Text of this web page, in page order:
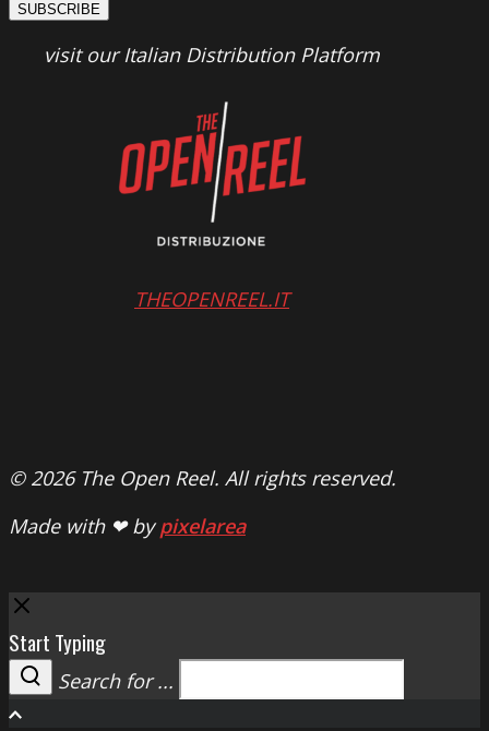
SUBSCRIBE
visit our Italian Distribution Platform
THEOPENREEL.IT
© 2026 The Open Reel. All rights reserved.
Made with ❤ bypixelarea
Close
Start Typing
Search
Search for ...